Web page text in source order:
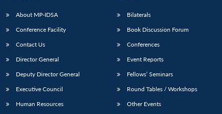
Open
menu
MP-
Open
menu
Open
menu
Open
About MP-IDSA
Conference Facility
Contact Us
Director General
Deputy Director General
Executive Council
Human Resources
Bilaterals
Book Discussion Forum
Conferences
Event Reports
Fellows’ Seminars
Round Tables / Workshops
Other Events